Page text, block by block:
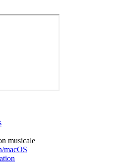
musicale
macOS